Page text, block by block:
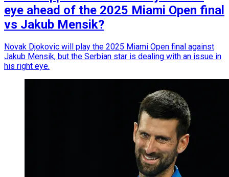
eye ahead of the 2025 Miami Open final
vs Jakub Mensik?
Novak Djokovic will play the 2025 Miami Open final against
Jakub Mensik, but the Serbian star is dealing with an issue in
his right eye.